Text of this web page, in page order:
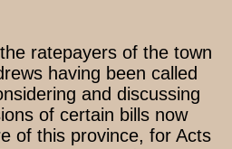
ratepayers of the town
having been called
and discussing
of certain bills now
of this province, for Acts